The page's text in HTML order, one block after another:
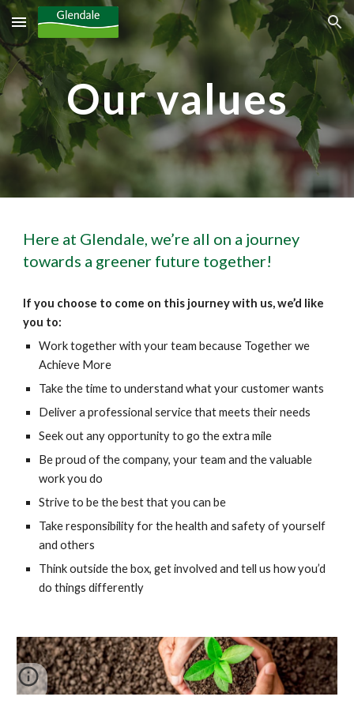
Skip to main content Skip to navigation
Our values
Here at Glendale, we’re all on a journey
towards a greener future together!
If you choose to come on this journey with us, we’d like
you to:
Work together with your team because Together we
Achieve More
Take the time to understand what your customer wants
Deliver a professional service that meets their needs
Seek out any opportunity to go the extra mile
Be proud of the company, your team and the valuable
work you do
Strive to be the best that you can be
Take responsibility for the health and safety of yourself
and others
Think outside the box, get involved and tell us how you’d
do things differently